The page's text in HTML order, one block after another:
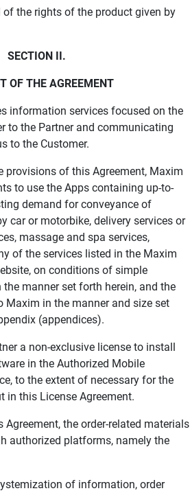
the rights of the product given by
SECTION II.
OF THE AGREEMENT
information services focused on the
to the Partner and communicating
to the Customer.
provisions of this Agreement, Maxim
to use the Apps containing up-to-
demand for conveyance of
car or motorbike, delivery services or
massage and spa services,
of the services listed in the Maxim
on conditions of simple
manner set forth herein, and the
Maxim in the manner and size set
(appendices).
a non-exclusive license to install
in the Authorized Mobile
to the extent of necessary for the
in this License Agreement.
Agreement, the order-related materials
authorized platforms, namely the
of information, order